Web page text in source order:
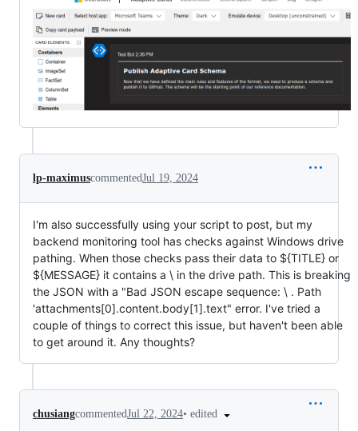
lp-maximuscommentedJul 19, 2024
I'm also successfully using your script to post, but my
backend monitoring tool has checks against Windows drive
pathing. When those checks pass their data to ${TITLE} or
${MESSAGE} it contains a \ in the drive path. This is breaking
the JSON with a "Bad JSON escape sequence: \ . Path
'attachments[0].content.body[1].text" error. I've tried a
couple of things to correct this issue, but haven't been able
to get around it. Any thoughts?
chusiangcommentedJul 22, 2024• edited